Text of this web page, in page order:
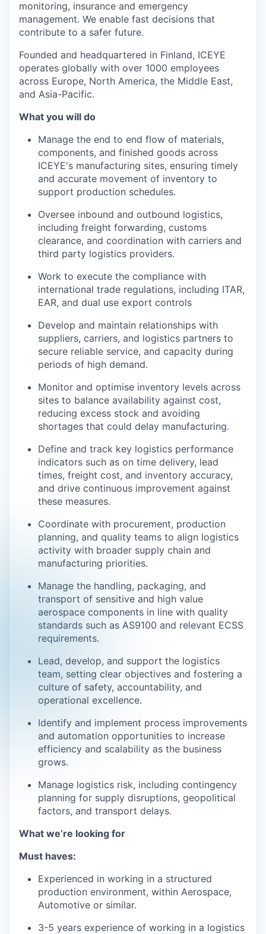
monitoring, insurance and emergency
management. We enable fast decisions that
contribute to a safer future.
Founded and headquartered in Finland, ICEYE
operates globally with over 1000 employees
across Europe, North America, the Middle East,
and Asia-Pacific.
What you will do
Manage the end to end flow of materials,
components, and finished goods across
ICEYE's manufacturing sites, ensuring timely
and accurate movement of inventory to
support production schedules.
Oversee inbound and outbound logistics,
including freight forwarding, customs
clearance, and coordination with carriers and
third party logistics providers.
Work to execute the compliance with
international trade regulations, including ITAR,
EAR, and dual use export controls
Develop and maintain relationships with
suppliers, carriers, and logistics partners to
secure reliable service, and capacity during
periods of high demand.
Monitor and optimise inventory levels across
sites to balance availability against cost,
reducing excess stock and avoiding
shortages that could delay manufacturing.
Define and track key logistics performance
indicators such as on time delivery, lead
times, freight cost, and inventory accuracy,
and drive continuous improvement against
these measures.
Coordinate with procurement, production
planning, and quality teams to align logistics
activity with broader supply chain and
manufacturing priorities.
Manage the handling, packaging, and
transport of sensitive and high value
aerospace components in line with quality
standards such as AS9100 and relevant ECSS
requirements.
Lead, develop, and support the logistics
team, setting clear objectives and fostering a
culture of safety, accountability, and
operational excellence.
Identify and implement process improvements
and automation opportunities to increase
efficiency and scalability as the business
grows.
Manage logistics risk, including contingency
planning for supply disruptions, geopolitical
factors, and transport delays.
What we’re looking for
Must haves:
Experienced in working in a structured
production environment, within Aerospace,
Automotive or similar.
3-5 years experience of working in a logistics